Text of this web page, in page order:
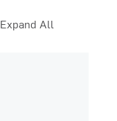
Expand All